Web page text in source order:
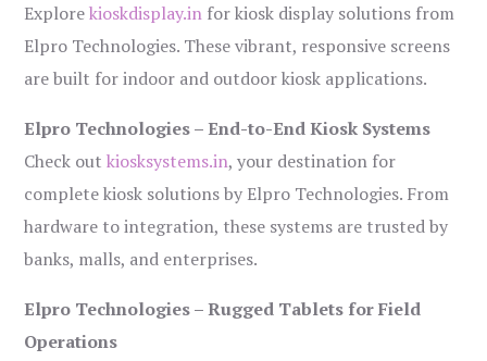
Explorekioskdisplay.in for kiosk display solutions from
Elpro Technologies. These vibrant, responsive screens
are built for indoor and outdoor kiosk applications.
Elpro Technologies – End-to-End Kiosk Systems
Check outkiosksystems.in, your destination for
complete kiosk solutions by Elpro Technologies. From
hardware to integration, these systems are trusted by
banks, malls, and enterprises.
Elpro Technologies – Rugged Tablets for Field
Operations